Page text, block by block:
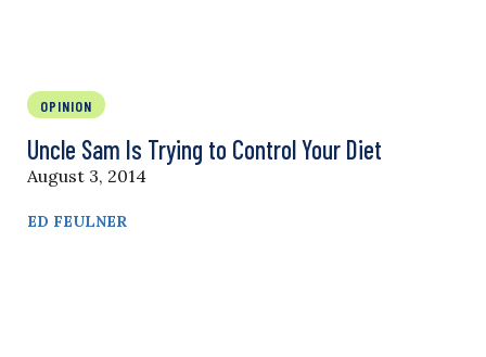
OPINION
Uncle Sam Is Trying to Control Your Diet
August 3, 2014
ED FEULNER